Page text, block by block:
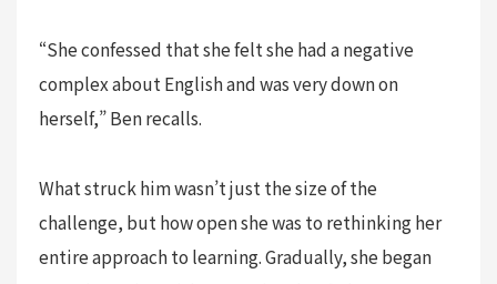
“She confessed that she felt she had a negative
complex about English and was very down on
herself,” Ben recalls.
What struck him wasn’t just the size of the
challenge, but how open she was to rethinking her
entire approach to learning. Gradually, she began